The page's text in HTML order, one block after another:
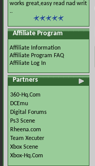
works great,easy read nad writ
..
Affiliate Program
Affiliate Information
Affiliate Program FAQ
Affiliate Log In
Partners
360-Hq.Com
DCEmu
Digital Forums
Ps3 Scene
Rheena.com
Team Xecuter
Xbox Scene
Xbox-Hq.Com